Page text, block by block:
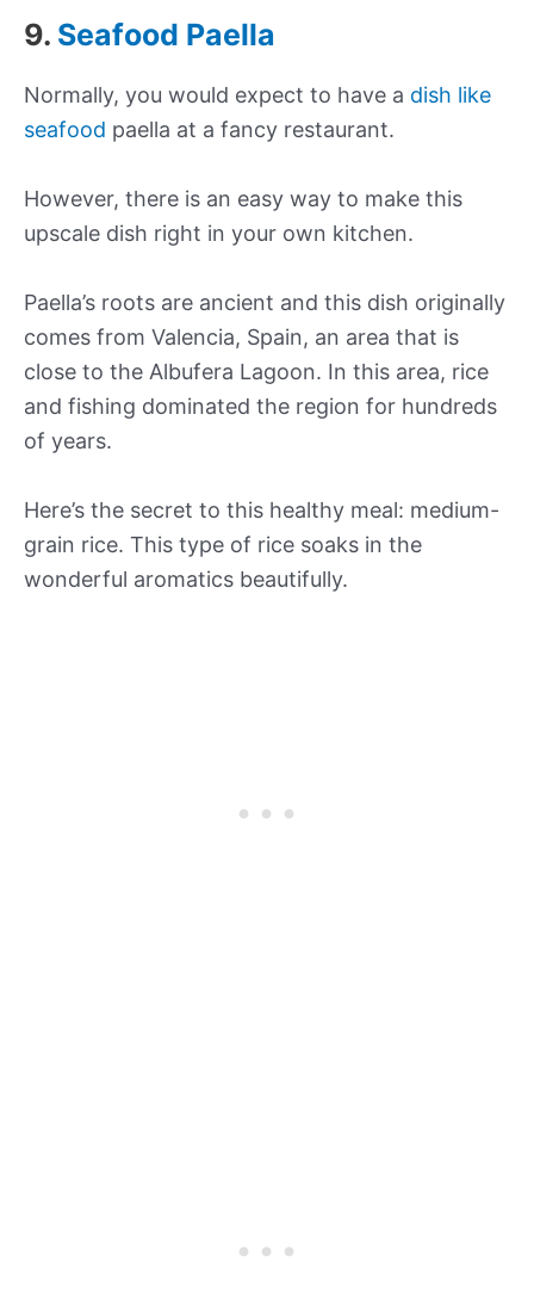
9. Seafood Paella
Normally, you would expect to have a dish like
seafood paella at a fancy restaurant.
However, there is an easy way to make this
upscale dish right in your own kitchen.
Paella’s roots are ancient and this dish originally
comes from Valencia, Spain, an area that is
close to the Albufera Lagoon. In this area, rice
and fishing dominated the region for hundreds
of years.
Here’s the secret to this healthy meal: medium-
grain rice. This type of rice soaks in the
wonderful aromatics beautifully.